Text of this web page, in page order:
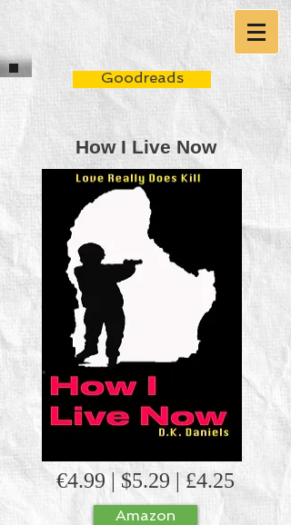
Goodreads
How I Live Now
€4.99 | $5.29 | £4.25
Amazon